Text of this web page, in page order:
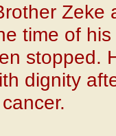
Zeke
time of
stopped.
dignity